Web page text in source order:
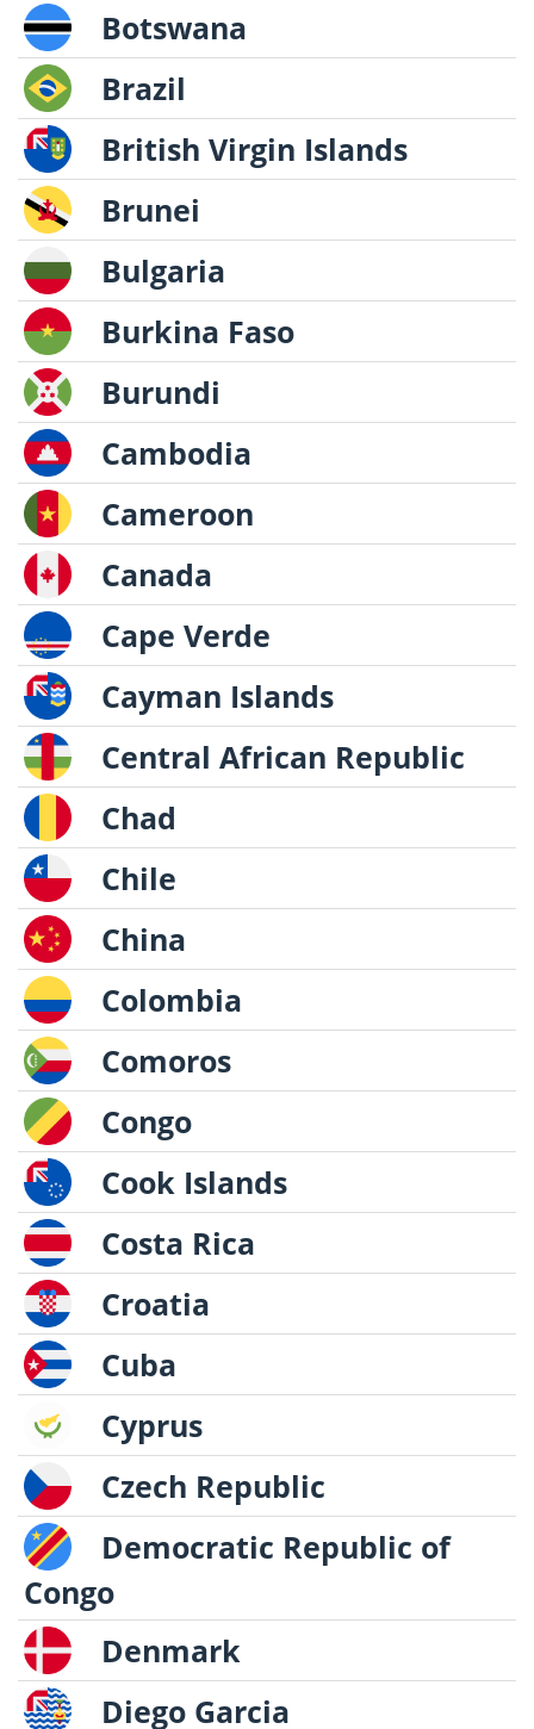
Botswana
Brazil
British Virgin Islands
Brunei
Bulgaria
Burkina Faso
Burundi
Cambodia
Cameroon
Canada
Cape Verde
Cayman Islands
Central African Republic
Chad
Chile
China
Colombia
Comoros
Congo
Cook Islands
Costa Rica
Croatia
Cuba
Cyprus
Czech Republic
Democratic Republic of
Congo
Denmark
Diego Garcia